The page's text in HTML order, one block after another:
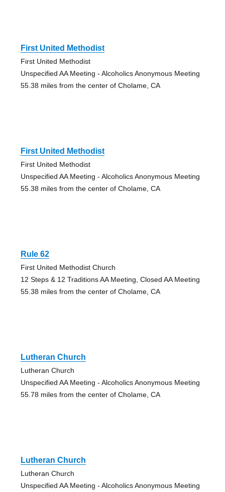
First United Methodist
First United Methodist
Unspecified AA Meeting - Alcoholics Anonymous Meeting
55.38 miles from the center of Cholame, CA
First United Methodist
First United Methodist
Unspecified AA Meeting - Alcoholics Anonymous Meeting
55.38 miles from the center of Cholame, CA
Rule 62
First United Methodist Church
12 Steps & 12 Traditions AA Meeting, Closed AA Meeting
55.38 miles from the center of Cholame, CA
Lutheran Church
Lutheran Church
Unspecified AA Meeting - Alcoholics Anonymous Meeting
55.78 miles from the center of Cholame, CA
Lutheran Church
Lutheran Church
Unspecified AA Meeting - Alcoholics Anonymous Meeting